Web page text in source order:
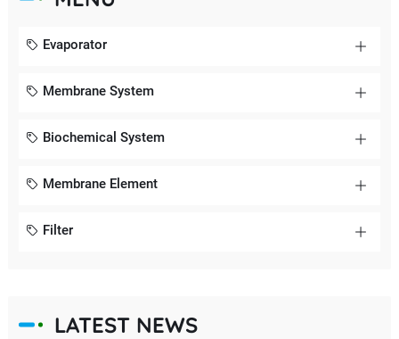
Evaporator
Membrane System
Biochemical System
Membrane Element
Filter
LATEST NEWS